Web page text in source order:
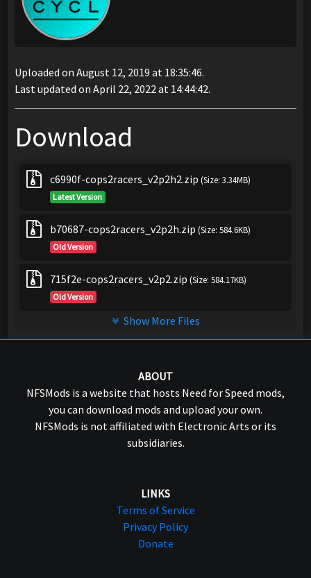
Uploaded on August 12, 2019 at 18:35:46.
Last updated on April 22, 2022 at 14:44:42.
Download
c6990f-cops2racers_v2p2h2.zip (Size: 3.34MB)
Latest Version
b70687-cops2racers_v2p2h.zip (Size: 584.6KB)
Old Version
715f2e-cops2racers_v2p2.zip (Size: 584.17KB)
Old Version
Show More Files
ABOUT
NFSMods is a website that hosts Need for Speed mods,
you can download mods and upload your own.
NFSMods is not affiliated with Electronic Arts or its
subsidiaries.
LINKS
Terms of Service
Privacy Policy
Donate